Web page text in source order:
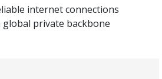
internet connections
private backbone